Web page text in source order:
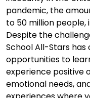
pandemic, the
to 50 million people,
Despite the
School All-Stars
opportunities to
experience positive
emotional needs,